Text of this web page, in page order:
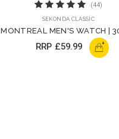
(44)
SEKONDA CLASSIC
MONTREAL MEN'S WATCH |
RRP £59.99 +